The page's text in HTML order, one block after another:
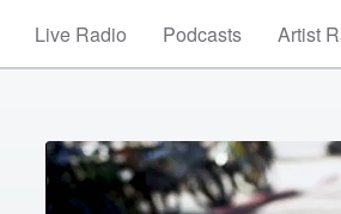
Live Radio Podcasts Artist